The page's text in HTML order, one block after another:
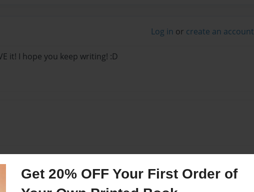
Get 20% OFF Your First Order of
Log in or create an account
it! I hope you keep writing! :D